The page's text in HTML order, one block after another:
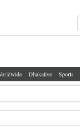
Dhakalive Sports